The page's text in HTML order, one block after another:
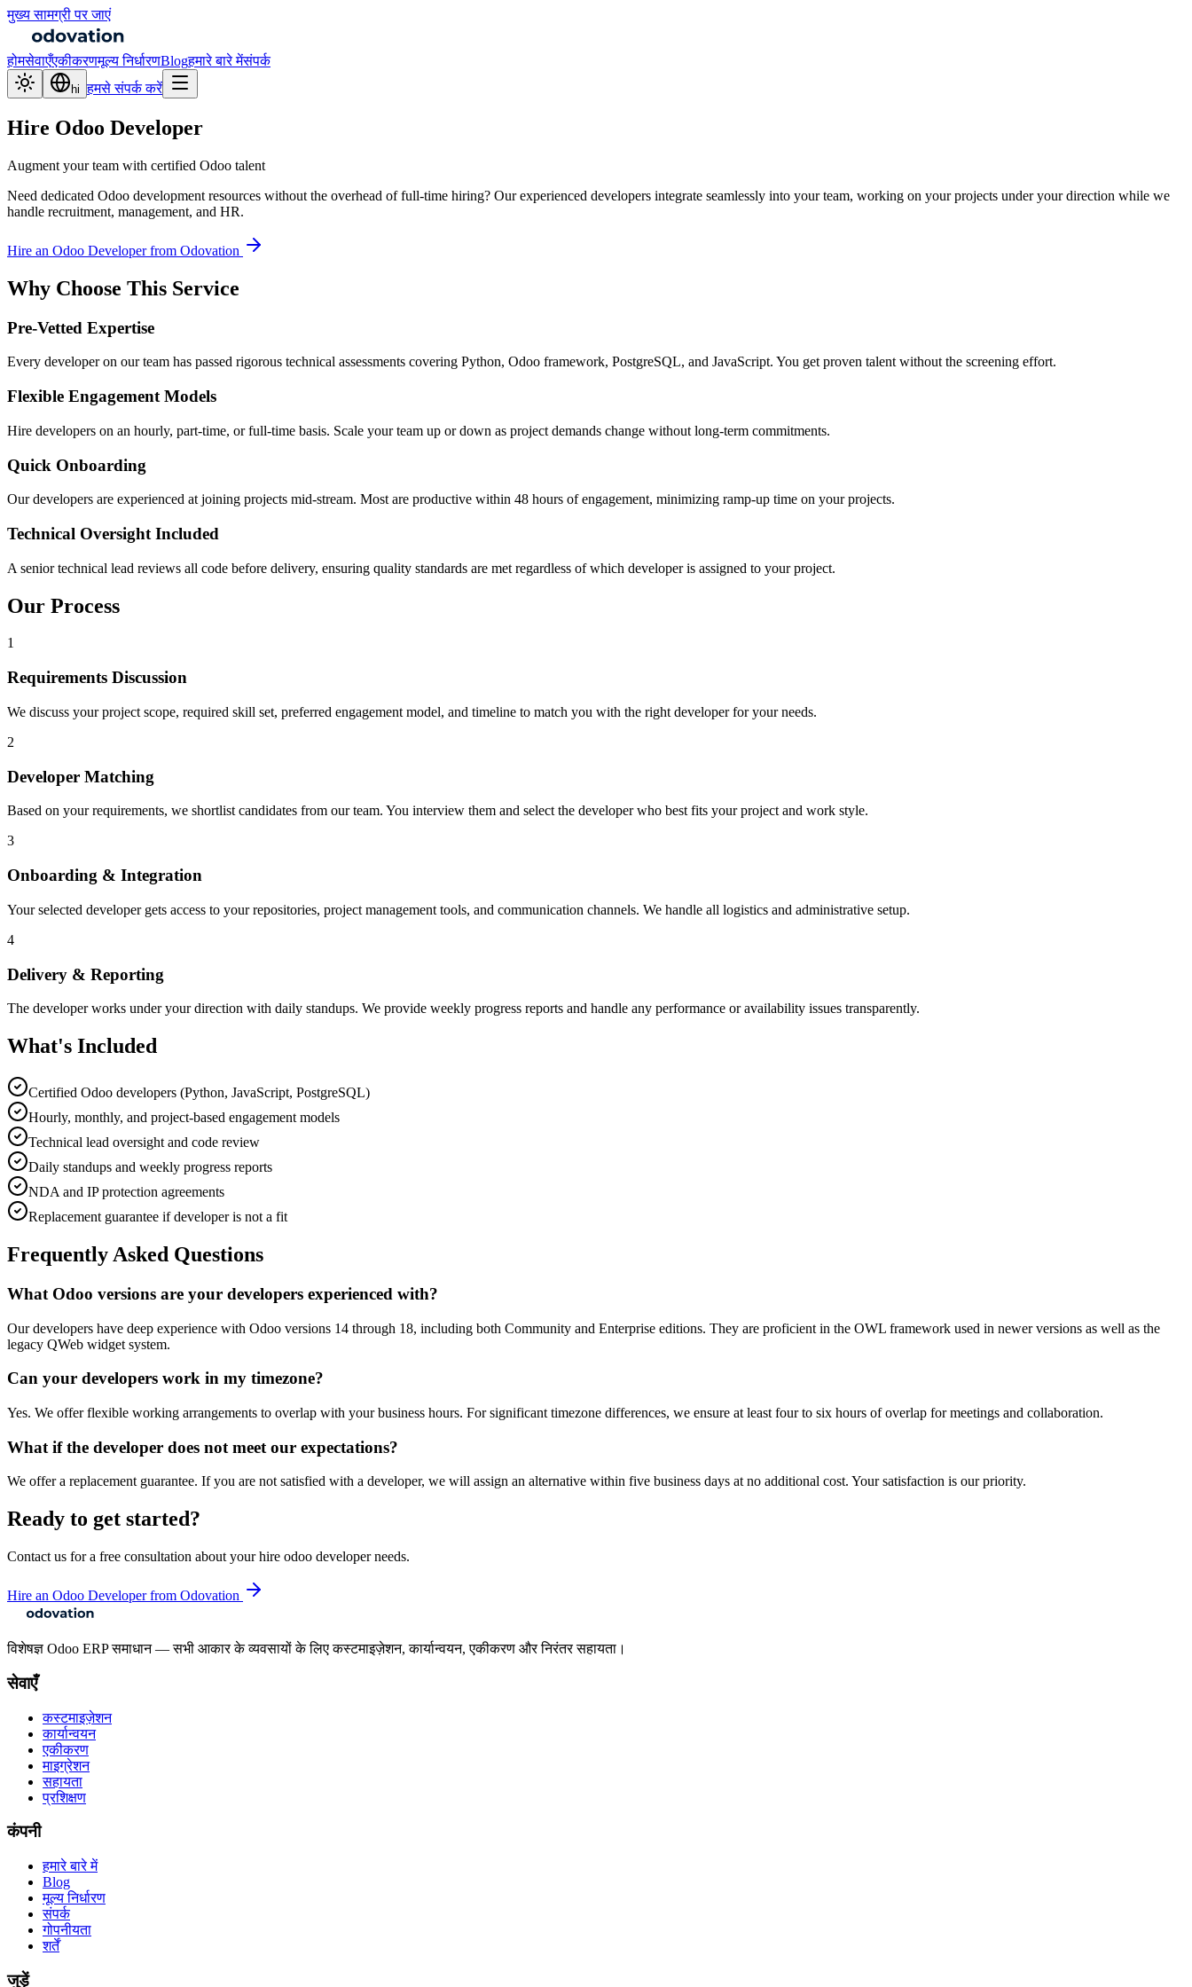
मुख्य सामग्री पर जाएं
होमसेवाएँएकीकरणमूल्य निर्धारणBlogहमारे बारे मेंसंपर्क
hi हमसे संपर्क करें
Hire Odoo Developer
Augment your team with certified Odoo talent
Need dedicated Odoo development resources without the overhead of full-time hiring? Our experienced developers integrate seamlessly into your team, working on your projects under your direction while we
handle recruitment, management, and HR.
Hire an Odoo Developer from Odovation
Why Choose This Service
Pre-Vetted Expertise
Every developer on our team has passed rigorous technical assessments covering Python, Odoo framework, PostgreSQL, and JavaScript. You get proven talent without the screening effort.
Flexible Engagement Models
Hire developers on an hourly, part-time, or full-time basis. Scale your team up or down as project demands change without long-term commitments.
Quick Onboarding
Our developers are experienced at joining projects mid-stream. Most are productive within 48 hours of engagement, minimizing ramp-up time on your projects.
Technical Oversight Included
A senior technical lead reviews all code before delivery, ensuring quality standards are met regardless of which developer is assigned to your project.
Our Process
1
Requirements Discussion
We discuss your project scope, required skill set, preferred engagement model, and timeline to match you with the right developer for your needs.
2
Developer Matching
Based on your requirements, we shortlist candidates from our team. You interview them and select the developer who best fits your project and work style.
3
Onboarding & Integration
Your selected developer gets access to your repositories, project management tools, and communication channels. We handle all logistics and administrative setup.
4
Delivery & Reporting
The developer works under your direction with daily standups. We provide weekly progress reports and handle any performance or availability issues transparently.
What's Included
Certified Odoo developers (Python, JavaScript, PostgreSQL)
Hourly, monthly, and project-based engagement models
Technical lead oversight and code review
Daily standups and weekly progress reports
NDA and IP protection agreements
Replacement guarantee if developer is not a fit
Frequently Asked Questions
What Odoo versions are your developers experienced with?
Our developers have deep experience with Odoo versions 14 through 18, including both Community and Enterprise editions. They are proficient in the OWL framework used in newer versions as well as the
legacy QWeb widget system.
Can your developers work in my timezone?
Yes. We offer flexible working arrangements to overlap with your business hours. For significant timezone differences, we ensure at least four to six hours of overlap for meetings and collaboration.
What if the developer does not meet our expectations?
We offer a replacement guarantee. If you are not satisfied with a developer, we will assign an alternative within five business days at no additional cost. Your satisfaction is our priority.
Ready to get started?
Contact us for a free consultation about yourhire odoo developerneeds.
Hire an Odoo Developer from Odovation
विशेषज्ञ Odoo ERP समाधान — सभी आकार के व्यवसायों के लिए कस्टमाइज़ेशन, कार्यान्वयन, एकीकरण और निरंतर सहायता।
सेवाएँ
कस्टमाइज़ेशन
कार्यान्वयन
एकीकरण
माइग्रेशन
सहायता
प्रशिक्षण
कंपनी
हमारे बारे में
Blog
मूल्य निर्धारण
संपर्क
गोपनीयता
शर्तें
जुड़ें